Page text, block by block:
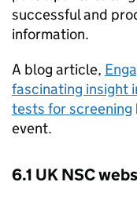
successful and
information.
A blog article,
fascinating insight
tests for screening
event.
6.1 UK NSC